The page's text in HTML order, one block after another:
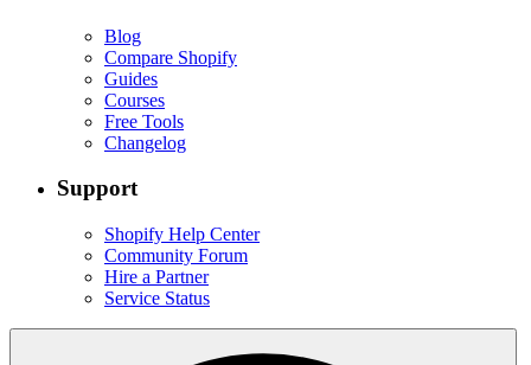
Blog
Compare Shopify
Guides
Courses
Free Tools
Changelog
Support
Shopify Help Center
Community Forum
Hire a Partner
Service Status